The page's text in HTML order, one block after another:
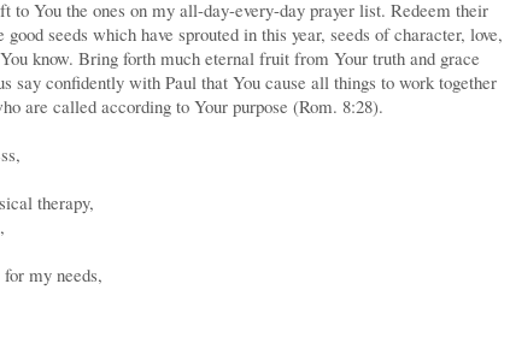
to You the ones on my all-day-every-day prayer list. Redeem their
seeds which have sprouted in this year, seeds of character, love,
know. Bring forth much eternal fruit from Your truth and grace
say confidently with Paul that You cause all things to work together
are called according to Your purpose (Rom. 8:28).
therapy,
my needs,